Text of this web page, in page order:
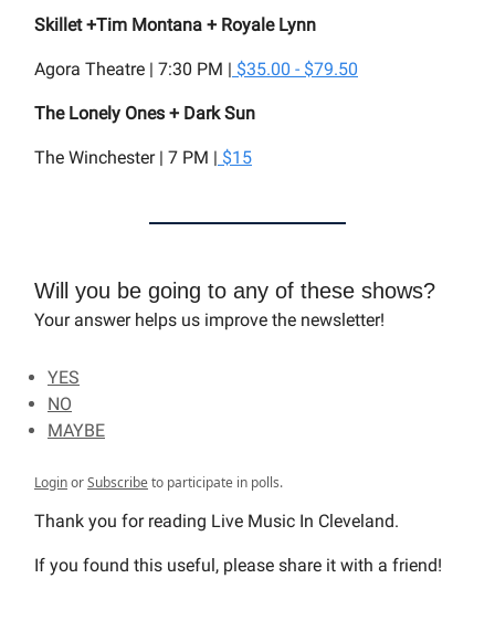
Skillet +Tim Montana + Royale Lynn
Agora Theatre | 7:30 PM | $35.00 - $79.50
The Lonely Ones + Dark Sun
The Winchester | 7 PM | $15
Will you be going to any of these shows?
Your answer helps us improve the newsletter!
YES
NO
MAYBE
LoginorSubscribeto participate in polls.
Thank you for reading Live Music In Cleveland.
If you found this useful, please share it with a friend!